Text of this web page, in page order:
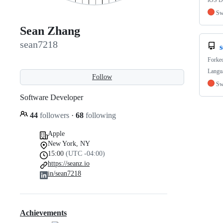
Sean Zhang
sean7218
Follow
Software Developer
44 followers · 68 following
Apple
New York, NY
15:00 (UTC -04:00)
https://seanz.io
in/sean7218
Achievements